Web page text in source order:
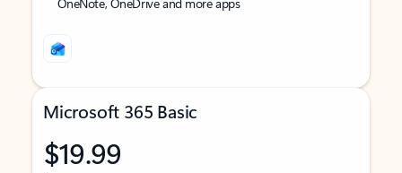
Microsoft 365 Basic
$19.99